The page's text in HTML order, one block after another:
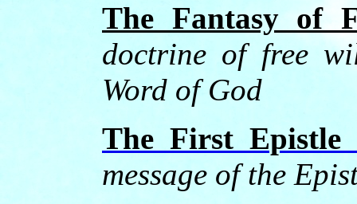
The Fantasy of
doctrine of free
Word of God
The First
message of the